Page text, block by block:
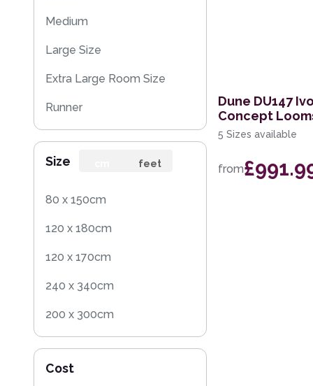
Medium
Large Size
Extra Large Room Size
Runner
Rug Sample
Square
Size feet
80 x 150cm
120 x 180cm
120 x 170cm
240 x 340cm
200 x 300cm
70 x 140cm
Cost
Dune DU147
Concept
5 Sizes available
from